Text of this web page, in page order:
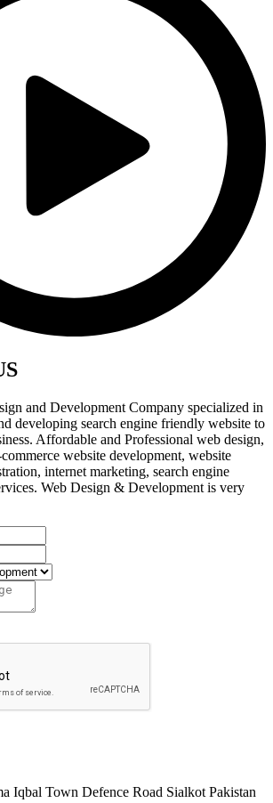
and Development Company specialized in
developing search engine friendly website to
Affordable and Professional web design,
website development, website
internet marketing, search engine
Web Design & Development is very
Iqbal Town Defence Road Sialkot Pakistan